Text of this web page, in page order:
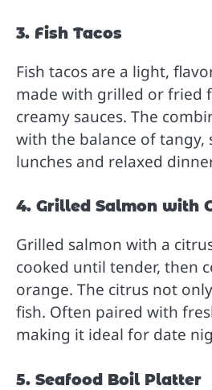
3. Fish Tacos
Fish tacos are a light,
made with grilled or fried
creamy sauces. The
with the balance of tangy,
lunches and relaxed
4. Grilled Salmon with
Grilled salmon with a
cooked until tender, then
orange. The citrus not
fish. Often paired with
making it ideal for date
5. Seafood Boil Platter